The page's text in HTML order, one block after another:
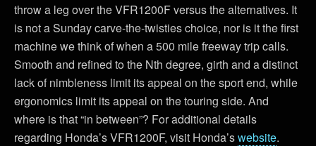
throw a leg over the VFR1200F versus the alternatives. It
is not a Sunday carve-the-twisties choice, nor is it the first
machine we think of when a 500 mile freeway trip calls.
Smooth and refined to the Nth degree, girth and a distinct
lack of nimbleness limit its appeal on the sport end, while
ergonomics limit its appeal on the touring side. And
where is that “in between”? For additional details
regarding Honda’s VFR1200F, visit Honda’swebsite.